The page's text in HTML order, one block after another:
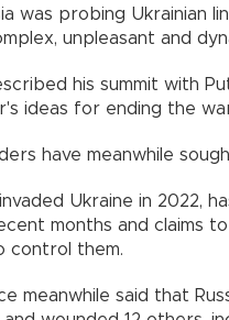
was probing Ukrainian
unpleasant and
his summit with
ideas for ending the
have meanwhile
invaded Ukraine in 2022,
months and claims
control them.
meanwhile said that